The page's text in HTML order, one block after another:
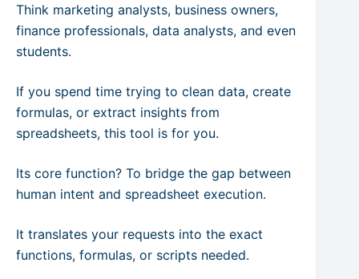
Think marketing analysts, business owners,
finance professionals, data analysts, and even
students.
If you spend time trying to clean data, create
formulas, or extract insights from
spreadsheets, this tool is for you.
Its core function? To bridge the gap between
human intent and spreadsheet execution.
It translates your requests into the exact
functions, formulas, or scripts needed.